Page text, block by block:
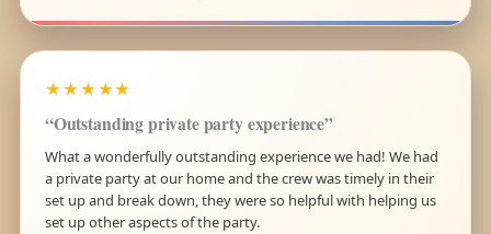
★★★★★
“Outstanding private party experience”
What a wonderfully outstanding experience we had! We had
a private party at our home and the crew was timely in their
set up and break down, they were so helpful with helping us
set up other aspects of the party.